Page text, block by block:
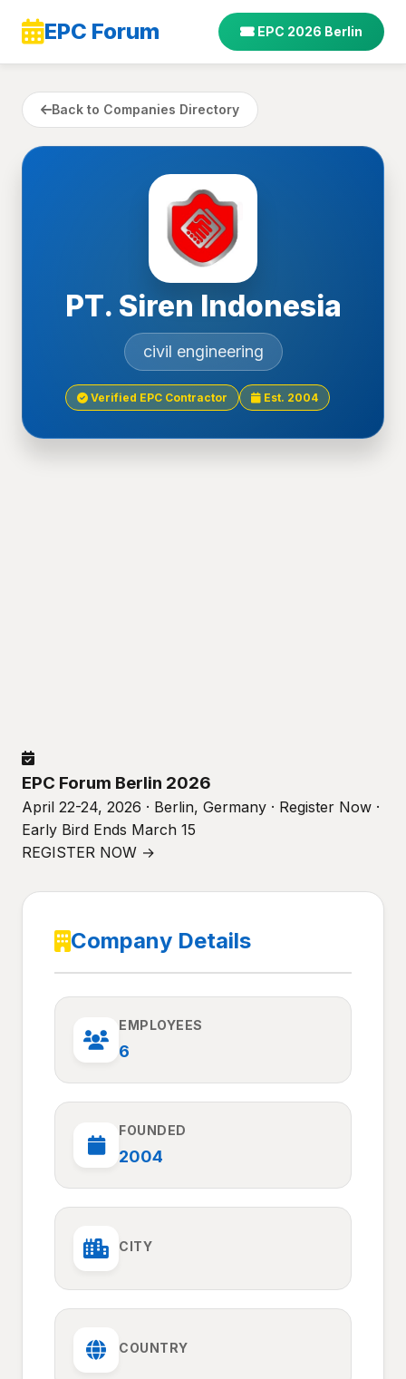
EPC Forum EPC 2026 Berlin
Back to Companies Directory
PT. Siren Indonesia
civil engineering
Verified EPC Contractor Est. 2004
EPC Forum Berlin 2026
April 22-24, 2026 · Berlin, Germany · Register Now ·
Early Bird Ends March 15
REGISTER NOW →
Company Details
EMPLOYEES
6
FOUNDED
2004
CITY
COUNTRY